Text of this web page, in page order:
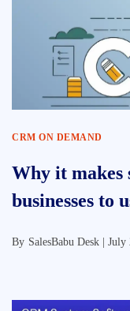
CRM ON DEMAND
Why it makes
businesses to
By SalesBabu Desk | July